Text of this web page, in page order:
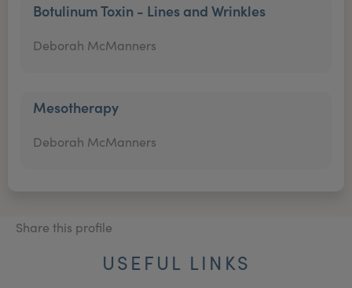
Botulinum Toxin - Lines and Wrinkles
Deborah McManners
Mesotherapy
Deborah McManners
Share this profile
USEFUL LINKS